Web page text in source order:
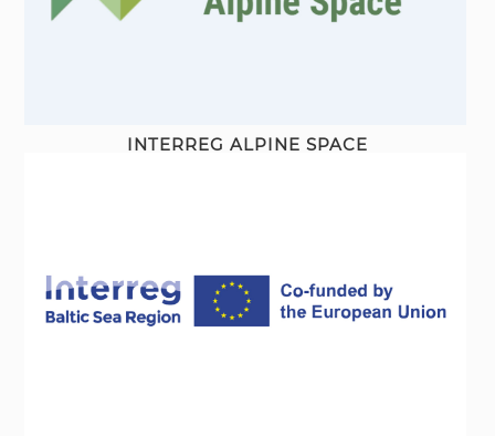
INTERREG ALPINE SPACE